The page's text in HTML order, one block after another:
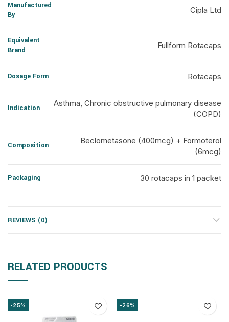
Manufactured
By
Cipla Ltd
Equivalent
Brand
Fullform Rotacaps
Dosage Form Rotacaps
Indication
Asthma, Chronic obstructive pulmonary disease
(COPD)
Composition
Beclometasone (400mcg) + Formoterol
(6mcg)
Packaging 30 rotacaps in 1 packet
REVIEWS (0)
RELATED PRODUCTS
-25% -26%